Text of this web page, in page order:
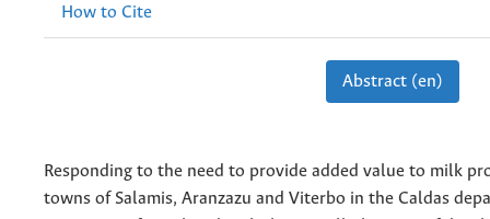
How to Cite
Abstract (en)
Responding to the need to provide added value to milk
towns of Salamis, Aranzazu and Viterbo in the Caldas